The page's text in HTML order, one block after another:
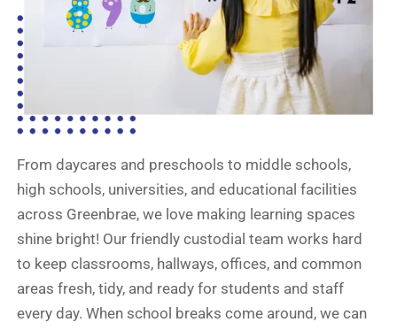
From daycares and preschools to middle schools,
high schools, universities, and educational facilities
across Greenbrae, we love making learning spaces
shine bright! Our friendly custodial team works hard
to keep classrooms, hallways, offices, and common
areas fresh, tidy, and ready for students and staff
every day. When school breaks come around, we can